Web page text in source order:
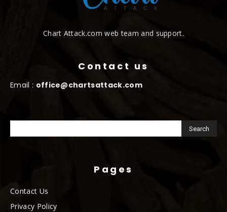
Chart Attack.com web team and support.
Contact us
Email : office@chartsattack.com
Pages
Contact Us
Privacy Policy